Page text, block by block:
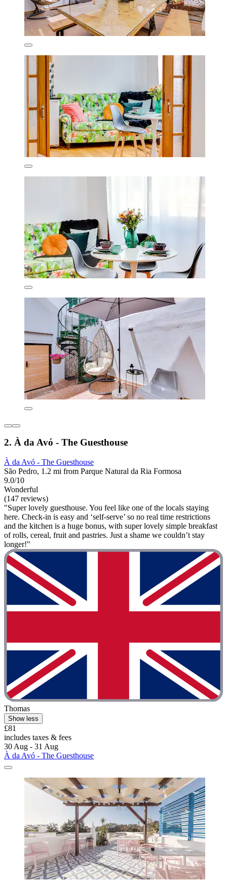
2. À da Avó - The Guesthouse
À da Avó - The Guesthouse
São Pedro, 1.2 mi from Parque Natural da Ria Formosa
9.0/10
Wonderful
(147 reviews)
"Super lovely guesthouse. You feel like one of the locals staying
here. Check-in is easy and ‘self-serve’ so no real time restrictions
and the kitchen is a huge bonus, with super lovely simple breakfast
of rolls, cereal, fruit and pastries. Just a shame we couldn’t stay
longer!"
Thomas
Show less
£81
includes taxes & fees
30 Aug - 31 Aug
À da Avó - The Guesthouse